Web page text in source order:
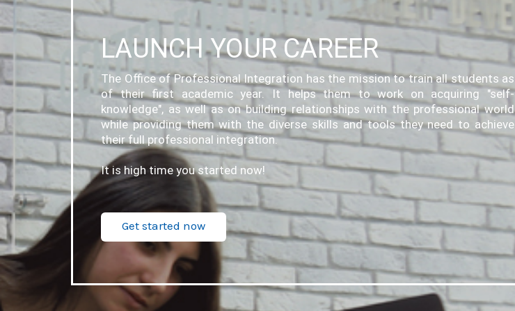
LAUNCH YOUR CAREER
The Office of Professional Integration has the mission to train all students as
of their first academic year. It helps them to work on acquiring "self-
knowledge", as well as on building relationships with the professional world
while providing them with the diverse skills and tools they need to achieve
their full professional integration.
It is high time you started now!
Get started now